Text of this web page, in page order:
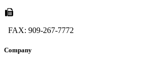
FAX: 909-267-7772
Company